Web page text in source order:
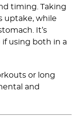
timing. Taking
uptake, while
It’s
using both in a
or long
and